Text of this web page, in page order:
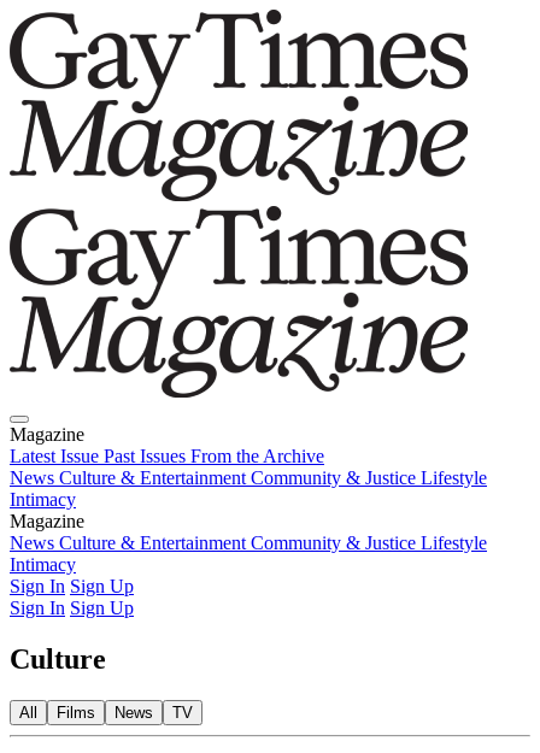
Magazine
Latest Issue Past Issues From the Archive
News Culture & Entertainment Community & Justice Lifestyle
Intimacy
Magazine
Latest IssuePast IssuesFrom the Archive
News Culture & Entertainment Community & Justice Lifestyle
Intimacy
Sign In Sign Up
Sign In Sign Up
Culture
All Films News TV